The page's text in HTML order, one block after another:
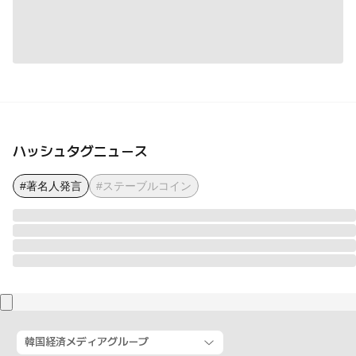
ハッシュタグニュース
#著名人発言 #ステーブルコイン
韓国経済メディアグループ